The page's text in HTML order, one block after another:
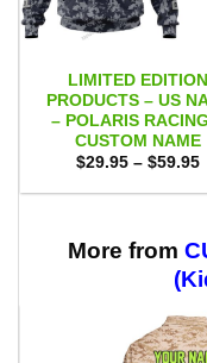
LIMITED EDITION
PRODUCTS – US
– POLARIS
CUSTOM NAME
$29.95 – $59.95
More from